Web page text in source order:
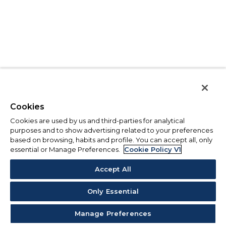
Cookies
Cookies are used by us and third-parties for analytical
purposes and to show advertising related to your preferences
based on browsing, habits and profile. You can accept all, only
essential or Manage Preferences.
Cookie Policy V1
Accept All
Only Essential
Manage Preferences